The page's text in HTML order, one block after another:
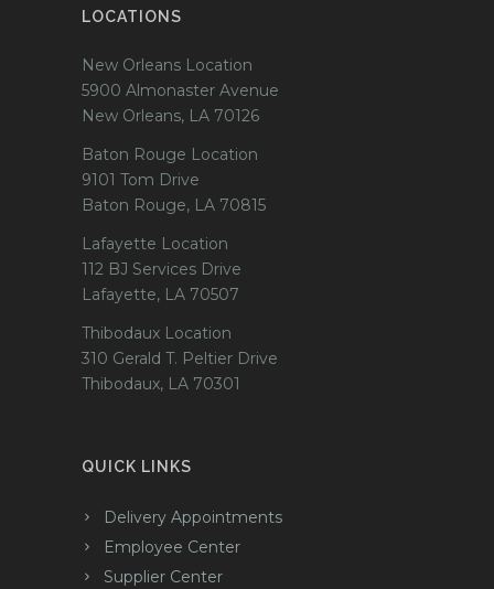
LOCATIONS
New Orleans Location
5900 Almonaster Avenue
New Orleans, LA 70126
Baton Rouge Location
9101 Tom Drive
Baton Rouge, LA 70815
Lafayette Location
112 BJ Services Drive
Lafayette, LA 70507
Thibodaux Location
310 Gerald T. Peltier Drive
Thibodaux, LA 70301
QUICK LINKS
Delivery Appointments
Employee Center
Supplier Center